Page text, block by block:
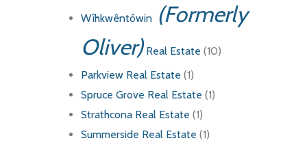
Wîhkwêntôwin (Formerly
Oliver)Real Estate (10)
Parkview Real Estate (1)
Spruce Grove Real Estate (1)
Strathcona Real Estate (1)
Summerside Real Estate (1)